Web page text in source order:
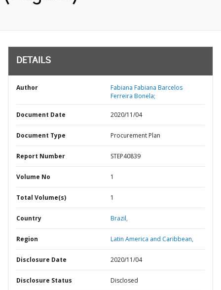
DETAILS
Author
Fabiana Fabiana Barcelos
Ferreira Bonela;
Document Date 2020/11/04
Document Type Procurement Plan
Report Number STEP40839
Volume No 1
Total Volume(s) 1
Country Brazil,
Region Latin America and Caribbean,
Disclosure Date 2020/11/04
Disclosure Status Disclosed